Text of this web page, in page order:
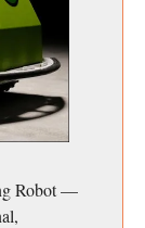
Robot —